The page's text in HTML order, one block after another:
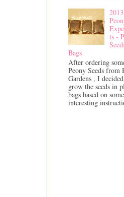
2013
ts -
Bags
After ordering
Peony Seeds from
Gardens , I
grow the seeds in
bags based on some
interesting